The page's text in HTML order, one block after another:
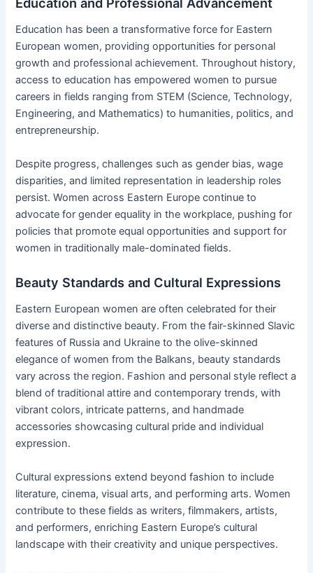
Education has been a transformative force for Eastern
European women, providing opportunities for personal
growth and professional achievement. Throughout history,
access to education has empowered women to pursue
careers in fields ranging from STEM (Science, Technology,
Engineering, and Mathematics) to humanities, politics, and
entrepreneurship.
Despite progress, challenges such as gender bias, wage
disparities, and limited representation in leadership roles
persist. Women across Eastern Europe continue to
advocate for gender equality in the workplace, pushing for
policies that promote equal opportunities and support for
women in traditionally male-dominated fields.
Beauty Standards and Cultural Expressions
Eastern European women are often celebrated for their
diverse and distinctive beauty. From the fair-skinned Slavic
features of Russia and Ukraine to the olive-skinned
elegance of women from the Balkans, beauty standards
vary across the region. Fashion and personal style reflect a
blend of traditional attire and contemporary trends, with
vibrant colors, intricate patterns, and handmade
accessories showcasing cultural pride and individual
expression.
Cultural expressions extend beyond fashion to include
literature, cinema, visual arts, and performing arts. Women
contribute to these fields as writers, filmmakers, artists,
and performers, enriching Eastern Europe’s cultural
landscape with their creativity and unique perspectives.